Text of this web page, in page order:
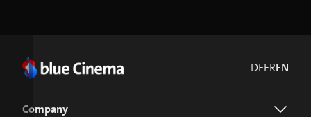
DEFREN
Company